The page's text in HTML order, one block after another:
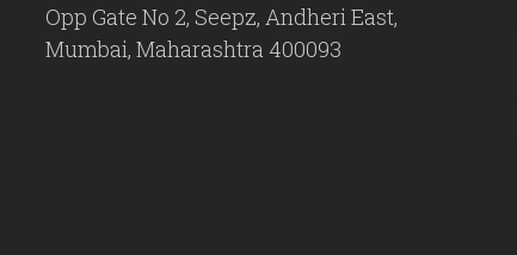
Opp Gate No 2, Seepz, Andheri East,
Mumbai, Maharashtra 400093